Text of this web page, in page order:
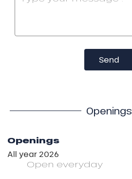
Send
Openings
Openings
All year 2026
Open everyday